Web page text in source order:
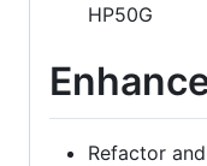
HP50G
Refactor